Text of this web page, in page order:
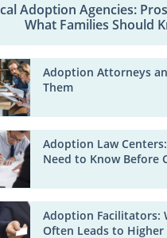
Adoption Agencies:
What Families Should
Adoption Attorneys
Them
Adoption Law
Need to Know Before
Adoption Facilitators:
Often Leads to Higher